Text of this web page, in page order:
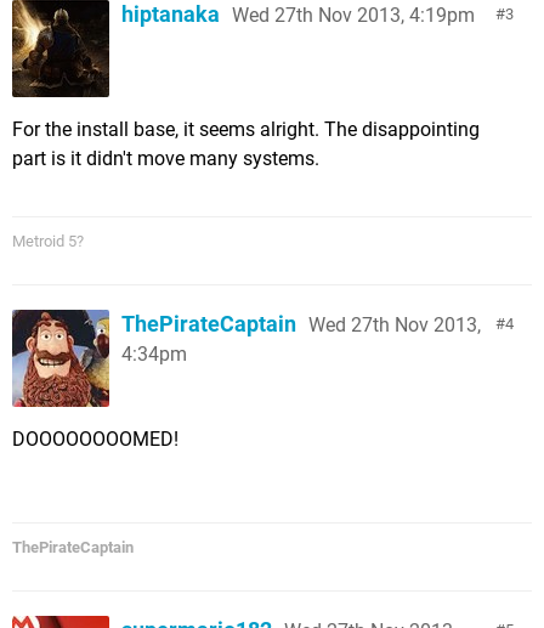
3
hiptanaka Wed 27th Nov 2013, 4:19pm
For the install base, it seems alright. The disappointing
part is it didn't move many systems.
Metroid 5?
4
ThePirateCaptain Wed 27th Nov 2013,
4:34pm
DOOOOOOOOMED!
ThePirateCaptain